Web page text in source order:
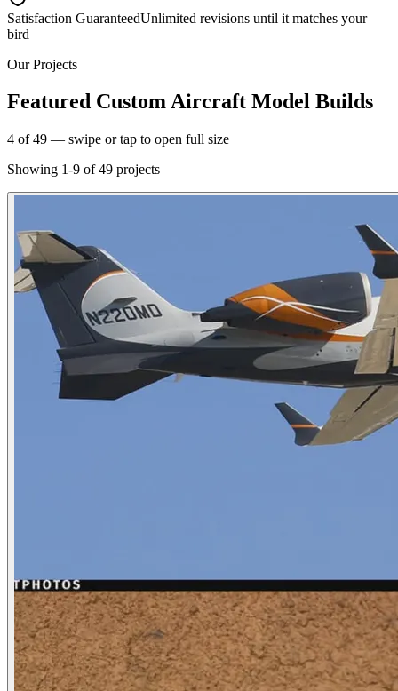
Satisfaction GuaranteedUnlimited revisions until it matches your
bird
Our Projects
Featured Custom Aircraft Model Builds
5 of49 — swipe or tap to open full size
Showing 1-9 of49 projects